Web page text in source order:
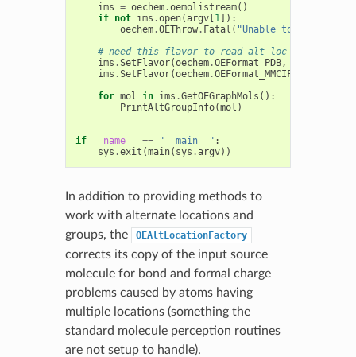
ims = oechem.oemolistream()
if not ims .open(argv[1]):
oechem.OEThrow. Fatal ( "Unable to open
# need this flavor to read alt loc atoms
ims .SetFlavor(oechem.OEFormat_PDB,
ims .SetFlavor(oechem.OEFormat_MMCIF
for mol in ims .GetOEGraphMols ():
PrintAltGroupInfo(mol )
if __name__ == "__main__" :
sys .exit (main( sys .argv))
In addition to providing methods to
work with alternate locations and
groups, the
OEAltLocationFactory
corrects its copy of the input source
molecule for bond and formal charge
problems caused by atoms having
multiple locations (something the
standard molecule perception routines
are not setup to handle).